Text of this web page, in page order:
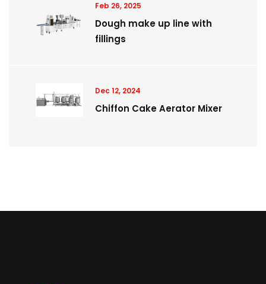
Feb 26, 2025
Dough make up line with
fillings
Dec 12, 2024
Chiffon Cake Aerator Mixer